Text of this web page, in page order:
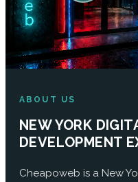
ABOUT US
NEW YORK
DEVELOPMENT
Cheapoweb is a New